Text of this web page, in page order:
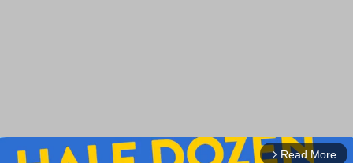
arrow_forward_ios Read More